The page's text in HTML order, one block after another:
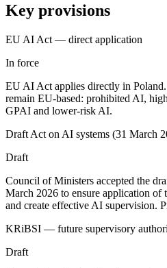
Key provisions
EU AI Act — direct application
In force
EU AI Act applies directly in
remain EU-based: prohibited AI,
GPAI and lower-risk AI.
Draft Act on AI systems (31 March
Draft
Council of Ministers accepted the
March 2026 to ensure application
and create effective AI supervision.
KRiBSI — future supervisory
Draft